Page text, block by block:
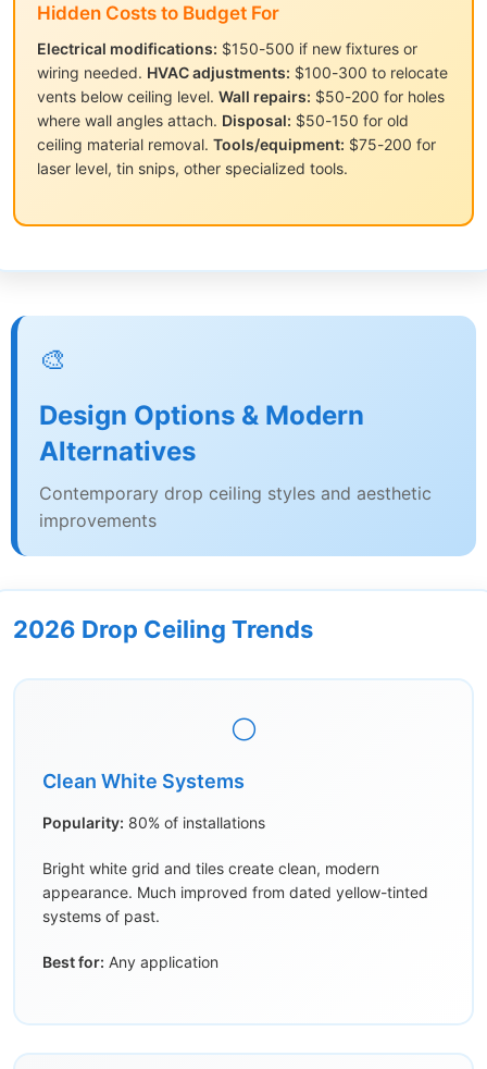
Hidden Costs to Budget For
Electrical modifications: $150-500 if new fixtures or
wiring needed. HVAC adjustments: $100-300 to relocate
vents below ceiling level. Wall repairs: $50-200 for holes
where wall angles attach. Disposal: $50-150 for old
ceiling material removal. Tools/equipment: $75-200 for
laser level, tin snips, other specialized tools.
🎨
Design Options & Modern
Alternatives
Contemporary drop ceiling styles and aesthetic
improvements
2026 Drop Ceiling Trends
⚪
Clean White Systems
Popularity: 80% of installations
Bright white grid and tiles create clean, modern
appearance. Much improved from dated yellow-tinted
systems of past.
Best for: Any application